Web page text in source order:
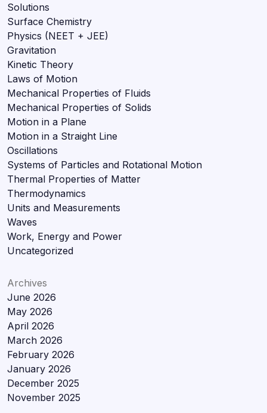
Solutions
Surface Chemistry
Physics (NEET + JEE)
Gravitation
Kinetic Theory
Laws of Motion
Mechanical Properties of Fluids
Mechanical Properties of Solids
Motion in a Plane
Motion in a Straight Line
Oscillations
Systems of Particles and Rotational Motion
Thermal Properties of Matter
Thermodynamics
Units and Measurements
Waves
Work, Energy and Power
Uncategorized
Archives
June 2026
May 2026
April 2026
March 2026
February 2026
January 2026
December 2025
November 2025